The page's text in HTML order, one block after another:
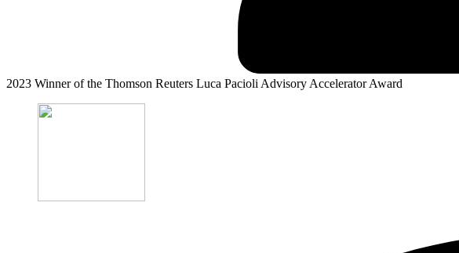
2023 Winner of the Thomson Reuters Luca Pacioli Advisory Accelerator Award